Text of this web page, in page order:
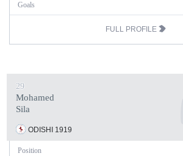
Goals
FULL PROFILE
29
Mohamed
Sila
ODISHI 1919
Position